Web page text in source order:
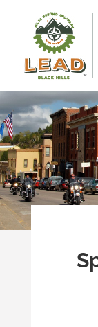
content
LEAD Area
MILES BEYOND